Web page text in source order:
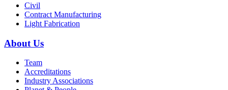
Civil
Contract Manufacturing
Light Fabrication
About Us
Team
Accreditations
Industry Associations